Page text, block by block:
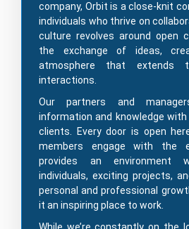
company, Orbit is a close-knit
individuals who thrive on
culture revolves around open
the exchange of ideas,
atmosphere that
interactions.
Our partners and
information and knowledge
clients. Every door is open
members engage with the
provides an environment
individuals, exciting projects,
personal and professional
it an inspiring place to work.